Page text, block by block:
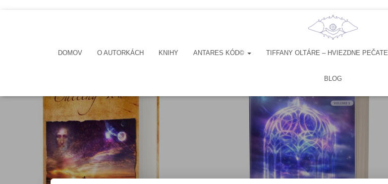
DOMOV O AUTORKÁCH KNIHY ANTARES KÓD© TIFFANY OLTÁRE – HVIEZDNE PEČATE
BLOG